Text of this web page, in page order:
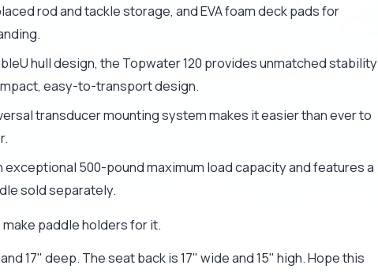
rod and tackle storage, and EVA foam deck pads for
hull design, the Topwater 120 provides unmatched stability
easy-to-transport design.
transducer mounting system makes it easier than ever to
500-pound maximum load capacity and features a
sold separately.
paddle holders for it.
17" deep. The seat back is 17" wide and 15" high. Hope this